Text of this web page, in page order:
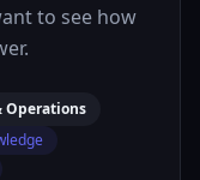
to see how
Operations